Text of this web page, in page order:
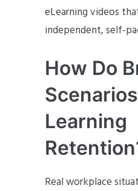
eLearning videos
independent, self-
How Do
Learning
Real workplace